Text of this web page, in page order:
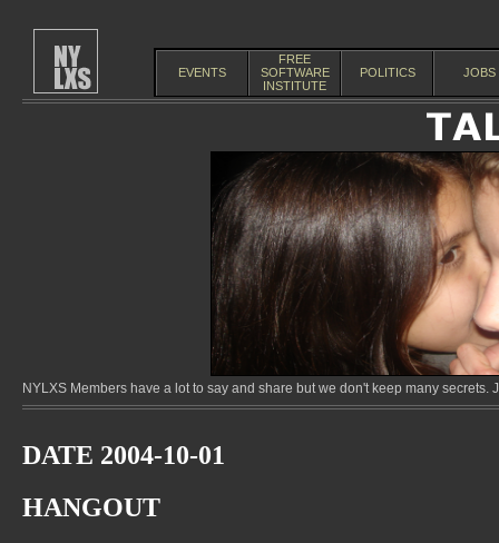
EVENTS
FREE
SOFTWARE
INSTITUTE
POLITICS JOBS
NYLXS Members have a lot to say and share but we don't keep many
DATE 2004-10-01
HANGOUT